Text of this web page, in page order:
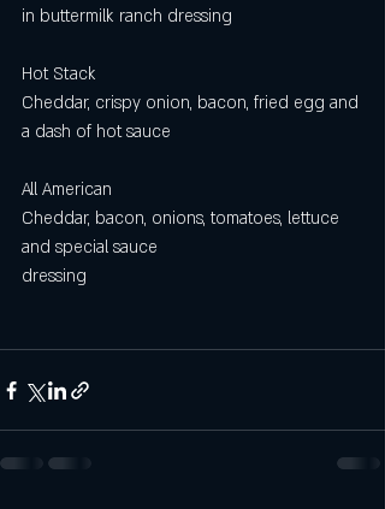
in buttermilk ranch dressing
Hot Stack
Cheddar, crispy onion, bacon, fried egg and
a dash of hot sauce
All American
Cheddar, bacon, onions, tomatoes, lettuce
and special sauce
dressing